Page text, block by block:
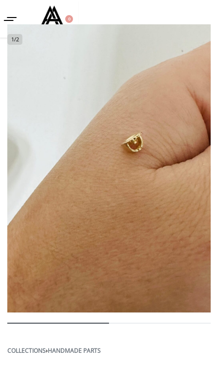
0
1/2
COLLECTIONS›HANDMADE PARTS